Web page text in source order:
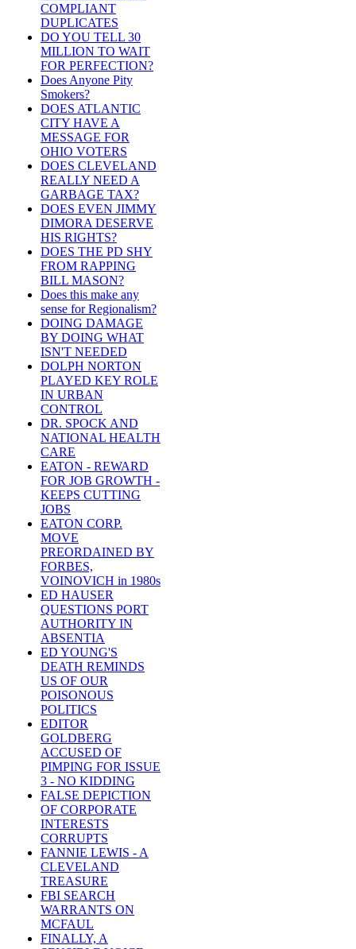
COMPLIANT
DUPLICATES
DO YOU TELL 30
MILLION TO WAIT
FOR PERFECTION?
Does Anyone Pity
Smokers?
DOES ATLANTIC
CITY HAVE A
MESSAGE FOR
OHIO VOTERS
DOES CLEVELAND
REALLY NEED A
GARBAGE TAX?
DOES EVEN JIMMY
DIMORA DESERVE
HIS RIGHTS?
DOES THE PD SHY
FROM RAPPING
BILL MASON?
Does this make any
sense for Regionalism?
DOING DAMAGE
BY DOING WHAT
ISN'T NEEDED
DOLPH NORTON
PLAYED KEY ROLE
IN URBAN
CONTROL
DR. SPOCK AND
NATIONAL HEALTH
CARE
EATON - REWARD
FOR JOB GROWTH -
KEEPS CUTTING
JOBS
EATON CORP.
MOVE
PREORDAINED BY
FORBES,
VOINOVICH in 1980s
ED HAUSER
QUESTIONS PORT
AUTHORITY IN
ABSENTIA
ED YOUNG'S
DEATH REMINDS
US OF OUR
POISONOUS
POLITICS
EDITOR
GOLDBERG
ACCUSED OF
PIMPING FOR ISSUE
3 - NO KIDDING
FALSE DEPICTION
OF CORPORATE
INTERESTS
CORRUPTS
FANNIE LEWIS - A
CLEVELAND
TREASURE
FBI SEARCH
WARRANTS ON
MCFAUL
FINALLY, A